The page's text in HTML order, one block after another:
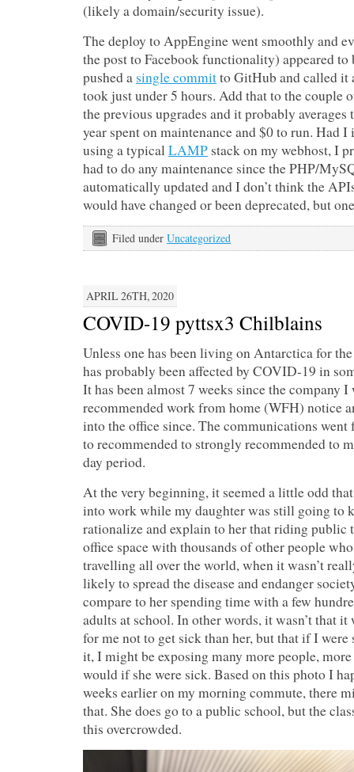
(likely a domain/security issue).
The deploy to AppEngine went smoothly and
the post to Facebook functionality) appeared
pushed a single committo GitHub and called
took just under 5 hours. Add that to the couple
the previous upgrades and it probably averages
year spent on maintenance and $0 to run. Had
using a typicalLAMP stack on my webhost, I
had to do any maintenance since the PHP/
automatically updated and I don’t think the
would have changed or been deprecated, but
Filed under Uncategorized
APRIL 26TH, 2020
COVID-19 pyttsx3 Chilblains
Unless one has been living on Antarctica for
has probably been affected by COVID-19 in
It has been almost 7 weeks since the company
recommended work from home (WFH) notice
into the office since. The communications
to recommended to strongly recommended to
day period.
At the very beginning, it seemed a little odd
into work while my daughter was still going to
rationalize and explain to her that riding public
office space with thousands of other people
travelling all over the world, when it wasn’t
likely to spread the disease and endanger
compare to her spending time with a few
adults at school. In other words, it wasn’t that
for me not to get sick than her, but that if I were
it, I might be exposing many more people,
would if she were sick. Based on this photo I
weeks earlier on my morning commute, there
that. She does go to a public school, but the
this overcrowded.